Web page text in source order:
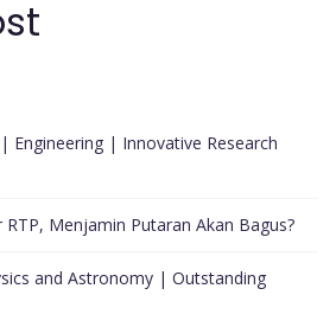
Engineering | Innovative Research
RTP, Menjamin Putaran Akan Bagus?
and Astronomy | Outstanding